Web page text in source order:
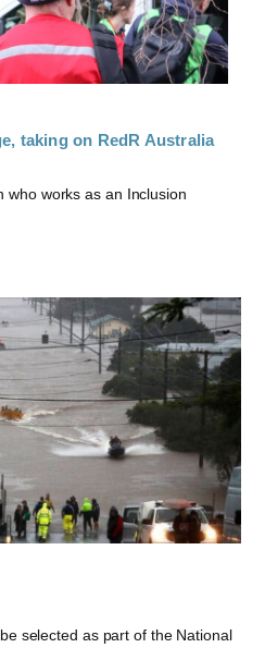
taking on RedR Australia
who works as an Inclusion
selected as part of the National